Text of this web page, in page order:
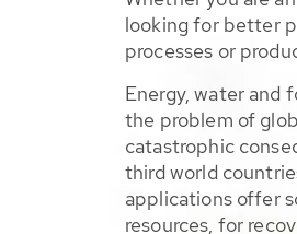
looking for better
processes or
Energy, water and
the problem of
catastrophic
third world
applications offer
resources, for